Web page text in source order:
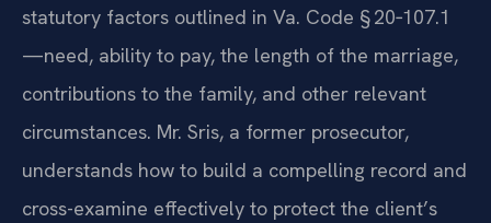
statutory factors outlined in Va. Code § 20‑107.1
—need, ability to pay, the length of the marriage,
contributions to the family, and other relevant
circumstances. Mr. Sris, a former prosecutor,
understands how to build a compelling record and
cross-examine effectively to protect the client’s